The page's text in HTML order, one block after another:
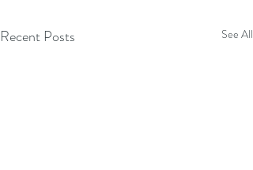
Recent Posts See All